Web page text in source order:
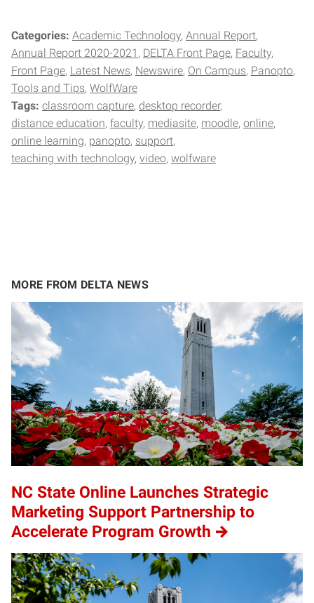
Categories: Academic Technology Annual Report
Annual Report 2020-2021 DELTA Front Page Faculty
Front Page Latest News Newswire On Campus Panopto
Tools and Tips WolfWare
Tags: classroom capture desktop recorder
distance education faculty mediasite moodle online
online learning panopto support
teaching with technology video wolfware
MORE FROM DELTA NEWS
NC State Online Launches Strategic
Marketing Support Partnership to
Accelerate Program Growth